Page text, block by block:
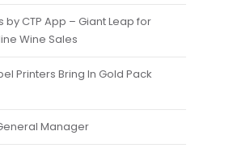
by CTP App – Giant Leap for
Wine Sales
Printers Bring In Gold Pack
Manager